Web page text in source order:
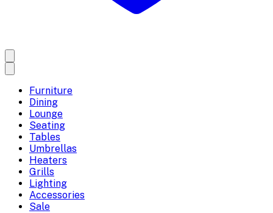
Furniture
Dining
Lounge
Seating
Tables
Umbrellas
Heaters
Grills
Lighting
Accessories
Sale